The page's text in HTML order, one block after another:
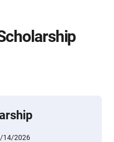
14/2026